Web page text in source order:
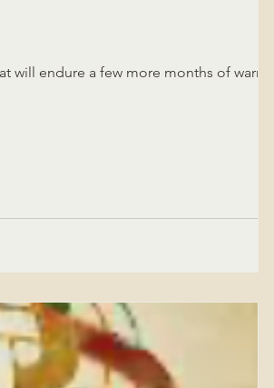
will endure a few more months of warmth